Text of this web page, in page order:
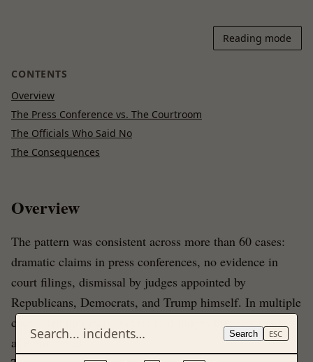
Search ESC
Reading mode
CONTENTS
Overview
The Press Conference vs. The Courtroom
The Officials Who Said No
The Consequences
Overview
The pattern was consistent across more than 60 cases:
dramatic claims in press conferences, no evidence in
court filings, dismissal by judges appointed by
Republicans, Democrats, and Trump himself. In multiple
cases, Trump's own lawyers told judges they were not
alleging fraud.